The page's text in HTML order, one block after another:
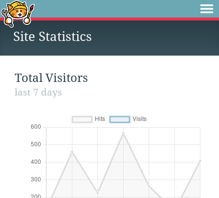
Site Statistics
Total Visitors
last 7 days